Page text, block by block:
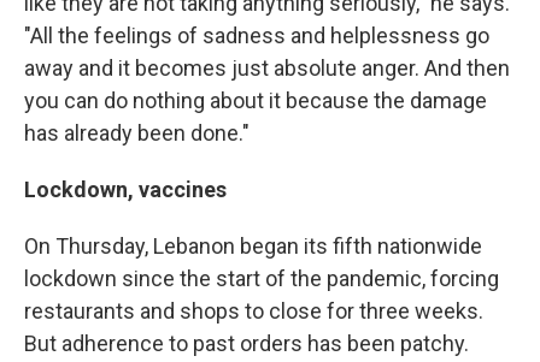
"All the feelings of sadness and helplessness go
away and it becomes just absolute anger. And then
you can do nothing about it because the damage
has already been done."
Lockdown, vaccines
On Thursday, Lebanon began its fifth nationwide
lockdown since the start of the pandemic, forcing
restaurants and shops to close for three weeks.
But adherence to past orders has been patchy.